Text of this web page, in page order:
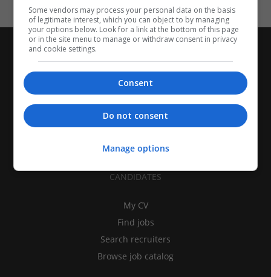
CANDIDATES
My CV
Find jobs
Search recruiters
Browse job catalog
Some vendors may process your personal data on the basis
of legitimate interest, which you can object to by managing
your options below. Look for a link at the bottom of this page
or in the site menu to manage or withdraw consent in privacy
and cookie settings.
Consent
Do not consent
Manage options